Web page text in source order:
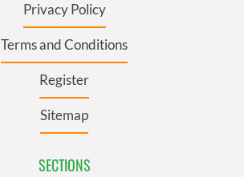
Privacy Policy
Terms and Conditions
Register
Sitemap
SECTIONS